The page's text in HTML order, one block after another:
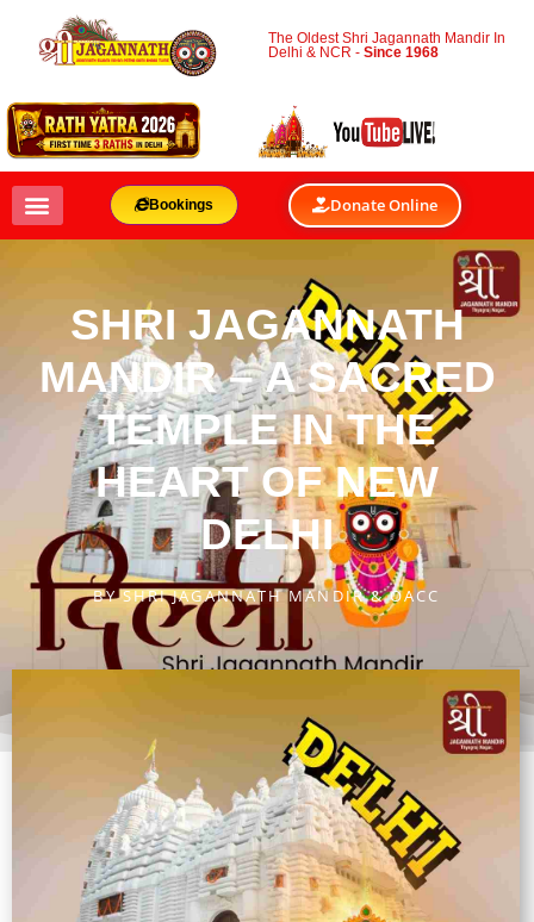
The Oldest Shri Jagannath Mandir In
Delhi & NCR -Since 1968
Bookings Donate Online
SHRI JAGANNATH
MANDIR – A SACRED
TEMPLE IN THE
HEART OF NEW
DELHI
BYSHRI JAGANNATH MANDIR & OACC